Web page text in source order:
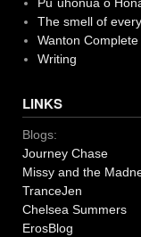
Pu`uhonua o
The smell of
Wanton
Writing
LINKS
Blogs:
Journey Chase
Missy and the
TranceJen
Chelsea Summers
ErosBlog